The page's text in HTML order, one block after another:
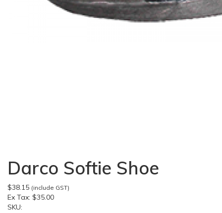
Darco Softie Shoe
$38.15 (include GST)
Ex Tax: $35.00
SKU: